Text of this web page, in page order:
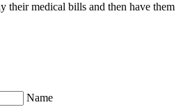
their medical bills and then have them
Name